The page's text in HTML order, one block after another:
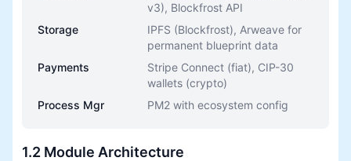
v3), Blockfrost API
Storage
IPFS (Blockfrost), Arweave for
permanent blueprint data
Payments
Stripe Connect (fiat), CIP-30
wallets (crypto)
Process Mgr
PM2 with ecosystem config
1.2 Module Architecture